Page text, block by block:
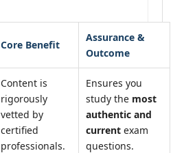
Core Benefit
Assurance &
Outcome
Content is
rigorously
vetted by
certified
professionals.
Ensures you
study the most
authentic and
current exam
questions.